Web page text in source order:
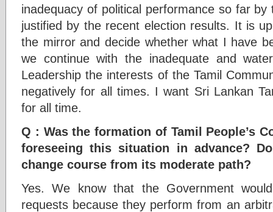
inadequacy of political performance so far
justified by the recent election results. It is
the mirror and decide whether what I have
we continue with the inadequate and
Leadership the interests of the Tamil
negatively for all times. I want Sri Lankan
for all time.
Q : Was the formation of Tamil People’s
foreseeing this situation in advance?
change course from its moderate path?
Yes. We know that the Government
requests because they perform from an